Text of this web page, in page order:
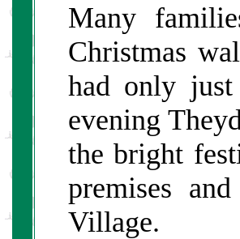
Many
Christmas
had only just
evening
the bright
premises
Village.